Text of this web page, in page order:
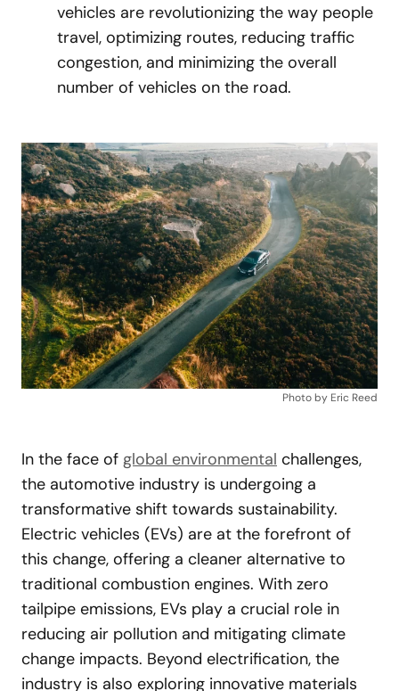
vehicles are revolutionizing the way people
travel, optimizing routes, reducing traffic
congestion, and minimizing the overall
number of vehicles on the road.
Photo by Eric Reed
In the face of global environmental challenges,
the automotive industry is undergoing a
transformative shift towards sustainability.
Electric vehicles (EVs) are at the forefront of
this change, offering a cleaner alternative to
traditional combustion engines. With zero
tailpipe emissions, EVs play a crucial role in
reducing air pollution and mitigating climate
change impacts. Beyond electrification, the
industry is also exploring innovative materials